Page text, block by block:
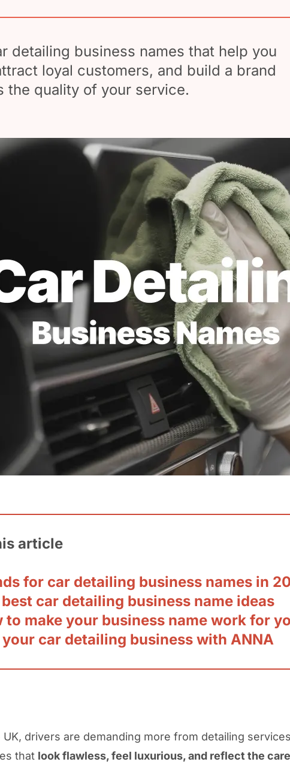
detailing business names that help you
loyal customers, and build a brand
the quality of your service.
article
for car detailing business names in
car detailing business name ideas
to make your business name work for
your car detailing business with ANNA
UK, drivers are demanding more from detailing
that look flawless, feel luxurious, and reflect the